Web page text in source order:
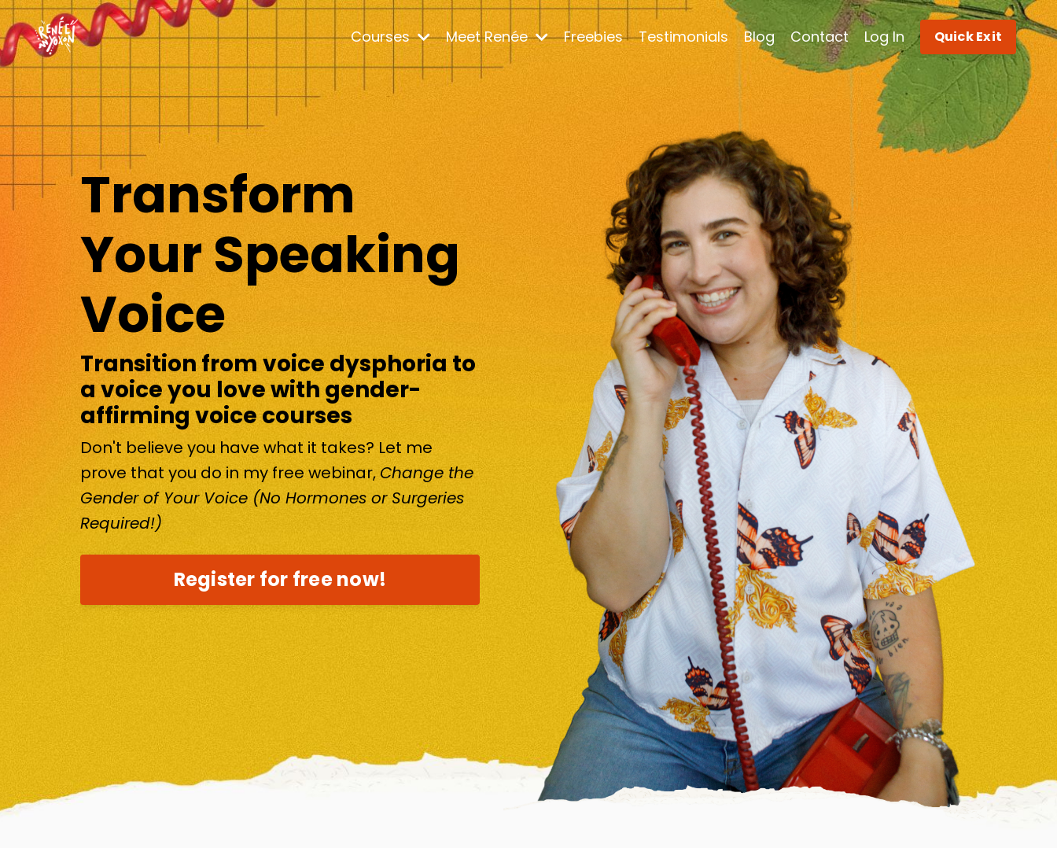
Courses Meet Renée Freebies Testimonials Blog Contact Log In Quick Exit
Transform
Your Speaking
Voice
Transition from voice dysphoria to
a voice you love with gender-
affirming voice courses
Don't believe you have what it takes? Let me
prove that you do in my free webinar, Change the
Gender of Your Voice (No Hormones or Surgeries
Required!)
Register for free now!